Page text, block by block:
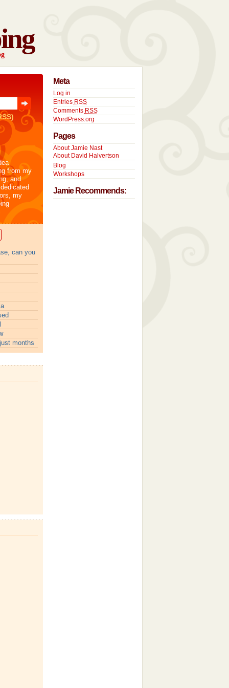
from my
and
my
can you
months
Meta
Log in
Entries RSS
Comments RSS
WordPress.org
Pages
About Jamie Nast
About David Halvertson
Blog
Workshops
Jamie Recommends: